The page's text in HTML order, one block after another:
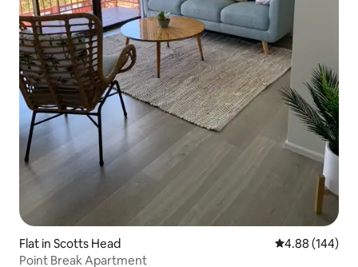
Flat in Scotts Head 4.88 out of 5
4.88 (144)
Point Break Apartment